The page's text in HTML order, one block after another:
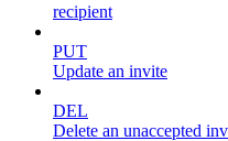
recipient
PUT
Update an invite
DEL
Delete an unaccepted